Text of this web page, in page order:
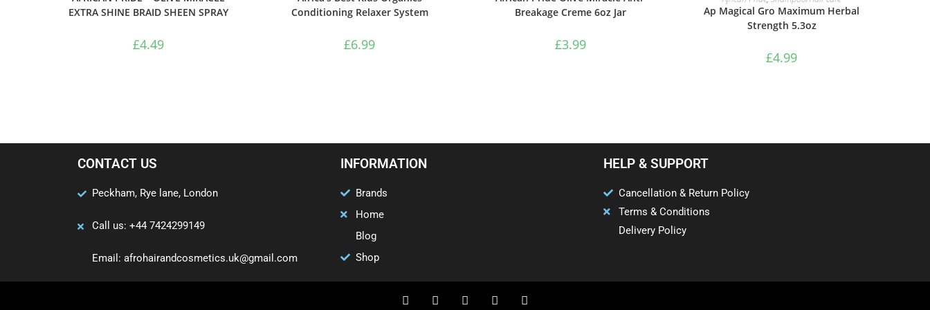
EXTRA SHINE BRAID SHEEN SPRAY
£4.49
Conditioning Relaxer System
£6.99
Breakage Creme 6oz Jar
£3.99
Ap Magical Gro Maximum Herbal
Strength 5.3oz
£4.99
CONTACT US
Peckham, Rye lane, London
Call us: +44 7424299149
Email: afrohairandcosmetics.uk@gmail.com
INFORMATION
Brands
Home
Blog
Shop
HELP & SUPPORT
Cancellation & Return Policy
Terms & Conditions
Delivery Policy